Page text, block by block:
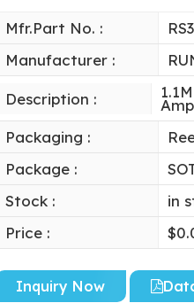
Mfr.Part No. :
Manufacturer :
Description :
Packaging :
Package :
Stock :
in
Price :
Inquiry Now